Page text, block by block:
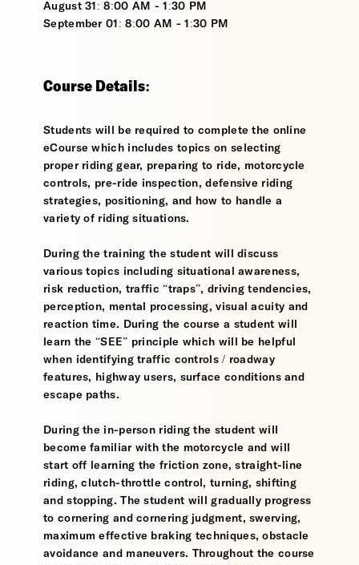
August 31: 8:00 AM - 1:30 PM
September 01: 8:00 AM - 1:30 PM
Course Details:
Students will be required to complete the online
eCourse which includes topics on selecting
proper riding gear, preparing to ride, motorcycle
controls, pre-ride inspection, defensive riding
strategies, positioning, and how to handle a
variety of riding situations.
During the training the student will discuss
various topics including situational awareness,
risk reduction, traffic “traps”, driving tendencies,
perception, mental processing, visual acuity and
reaction time. During the course a student will
learn the “SEE” principle which will be helpful
when identifying traffic controls / roadway
features, highway users, surface conditions and
escape paths.
During the in-person riding the student will
become familiar with the motorcycle and will
start off learning the friction zone, straight-line
riding, clutch-throttle control, turning, shifting
and stopping. The student will gradually progress
to cornering and cornering judgment, swerving,
maximum effective braking techniques, obstacle
avoidance and maneuvers. Throughout the course